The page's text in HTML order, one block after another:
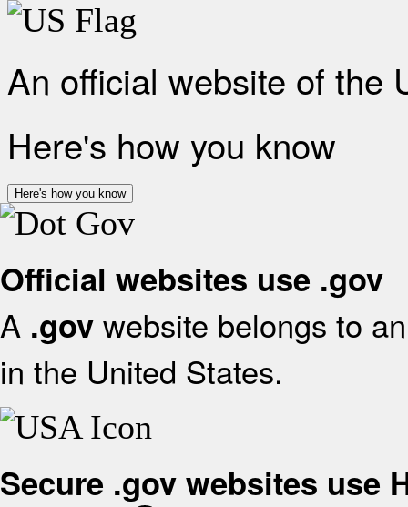
An official website of the
Here's how you know
Here's how you know
Official websites use .gov
A .gov website belongs to
in the United States.
Secure .gov websites use